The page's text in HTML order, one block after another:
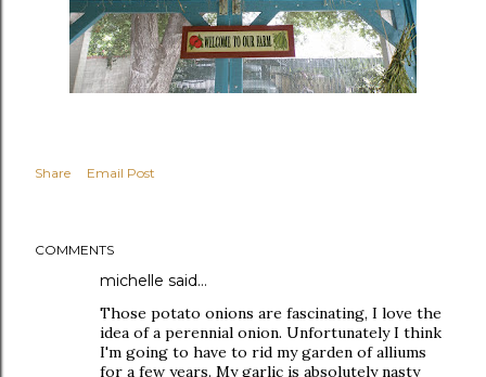
Share Email Post
COMMENTS
michelle said…
Those potato onions are fascinating, I love the
idea of a perennial onion. Unfortunately I think
I'm going to have to rid my garden of alliums
for a few years. My garlic is absolutely nasty